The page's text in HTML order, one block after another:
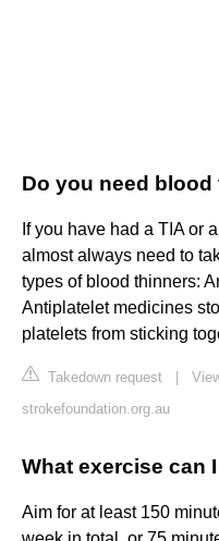
Do you need blood
If you have had a TIA or
almost always need to
types of blood thinners:
Antiplatelet medicines
platelets from sticking
Takedown request
strokefoundation.org.au
What exercise can
Aim for at least 150